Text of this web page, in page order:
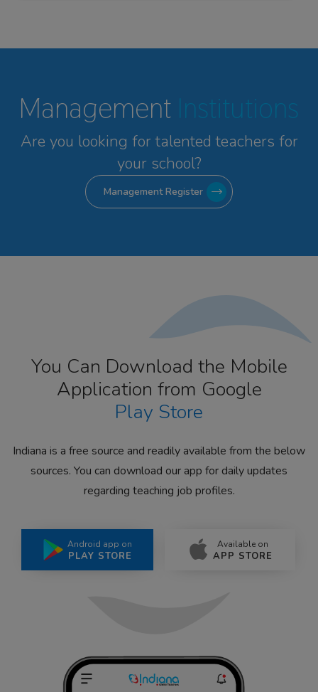
Management Institutions
Are you looking for talented teachers for
your school?
Management Register
You Can Download the Mobile
Application from Google
Play Store
Indiana is a free source and readily available from the below
sources. You can download our app for daily updates
regarding teaching job profiles.
Android app on
PLAY STORE
Available on
APP STORE